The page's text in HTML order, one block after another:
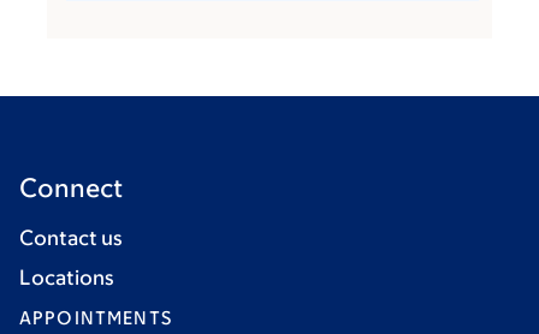
Connect
Contact us
Locations
APPOINTMENTS